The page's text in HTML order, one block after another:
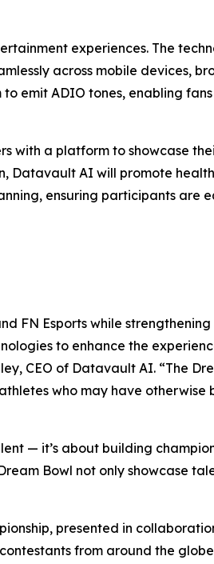
experiences. The
across mobile devices,
emit ADIO tones, enabling
with a platform to showcase
Datavault AI will promote
ensuring participants are
FN Esports while
to enhance the
CEO of Datavault AI. “The
who may have
— it’s about building
Bowl not only showcase
presented in
from around the